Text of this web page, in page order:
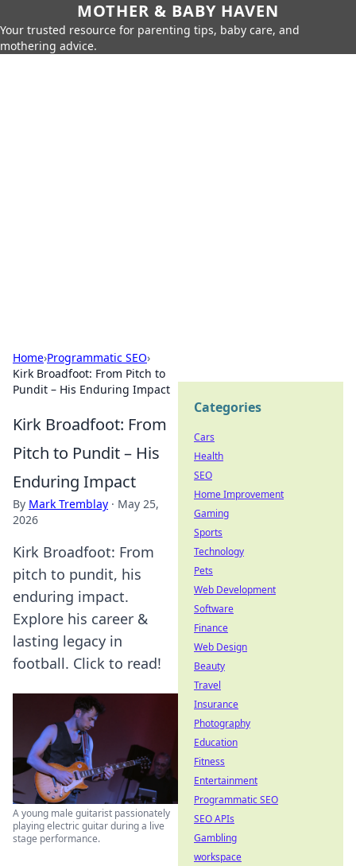
MOTHER & BABY HAVEN
Your trusted resource for parenting tips, baby care, and
mothering advice.
Home›Programmatic SEO›
Kirk Broadfoot: From Pitch to
Pundit – His Enduring Impact
Kirk Broadfoot: From
Pitch to Pundit – His
Enduring Impact
By Mark Tremblay · May 25,
2026
Kirk Broadfoot: From
pitch to pundit, his
enduring impact.
Explore his career &
lasting legacy in
football. Click to read!
A young male guitarist passionately
playing electric guitar during a live
stage performance.
Categories
Cars
Health
SEO
Home Improvement
Gaming
Sports
Technology
Pets
Web Development
Software
Finance
Web Design
Beauty
Travel
Insurance
Photography
Education
Fitness
Entertainment
Programmatic SEO
SEO APIs
Gambling
workspace